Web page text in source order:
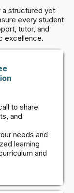
structured yet
every student
tutor, and
excellence.
to share
and
needs and
learning
and